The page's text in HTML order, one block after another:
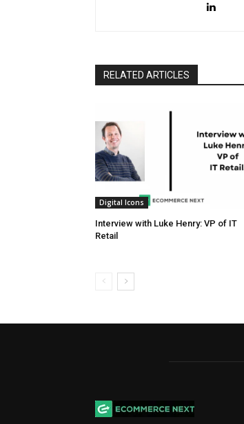
RELATED ARTICLES
Digital Icons
Interview with Luke Henry: VP of IT
Retail